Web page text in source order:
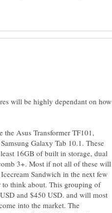
will be highly dependant on how
the Asus Transformer TF101,
Galaxy Tab 10.1. These
16GB of built in storage, dual
3+. Most if not all of these will
Sandwich in the next few
think about. This grouping of
and $450 USD. and will most
into the market. The